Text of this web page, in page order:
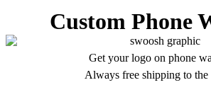
Custom Phone
Get your logo on phone
Always free shipping to